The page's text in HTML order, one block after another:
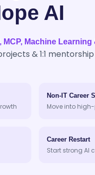
AI
Machine Learning
& 1:1
Non-IT Career
Move into
Career Restart
Start strong AI